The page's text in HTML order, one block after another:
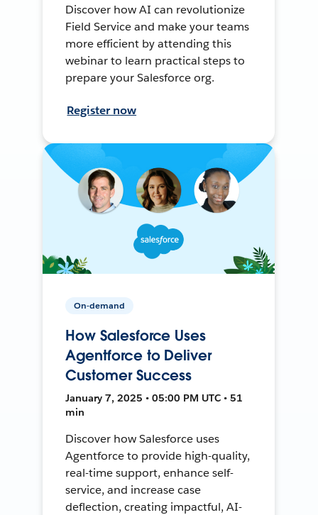
Discover how AI can revolutionize
Field Service and make your teams
more efficient by attending this
webinar to learn practical steps to
prepare your Salesforce org.
Register now
On-demand
How Salesforce Uses
Agentforce to Deliver
Customer Success
January 7, 2025 • 05:00 PM UTC • 51
min
Discover how Salesforce uses
Agentforce to provide high-quality,
real-time support, enhance self-
service, and increase case
deflection, creating impactful, AI-